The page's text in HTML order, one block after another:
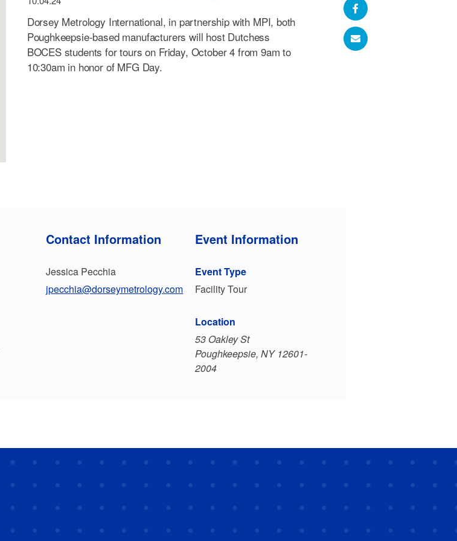
Dorsey Metrology International, in partnership with MPI, both
Poughkeepsie-based manufacturers will host Dutchess
BOCES students for tours on Friday, October 4 from 9am to
10:30am in honor of MFG Day.
Contact Information
Jessica Pecchia
jpecchia@dorseymetrology.com
Event Information
Event Type
Facility Tour
Location
53 Oakley St
Poughkeepsie, NY 12601-
2004